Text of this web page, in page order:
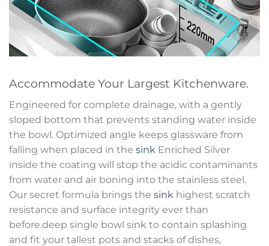
Accommodate Your Largest Kitchenware.
Engineered for complete drainage, with a gently
sloped bottom that prevents standing water inside
the bowl. Optimized angle keeps glassware from
falling when placed in the sink Enriched Silver
inside the coating will stop the acidic contaminants
from water and air boning into the stainless steel.
Our secret formula brings the sink highest scratch
resistance and surface integrity ever than
before.deep single bowl sink to contain splashing
and fit your tallest pots and stacks of dishes,